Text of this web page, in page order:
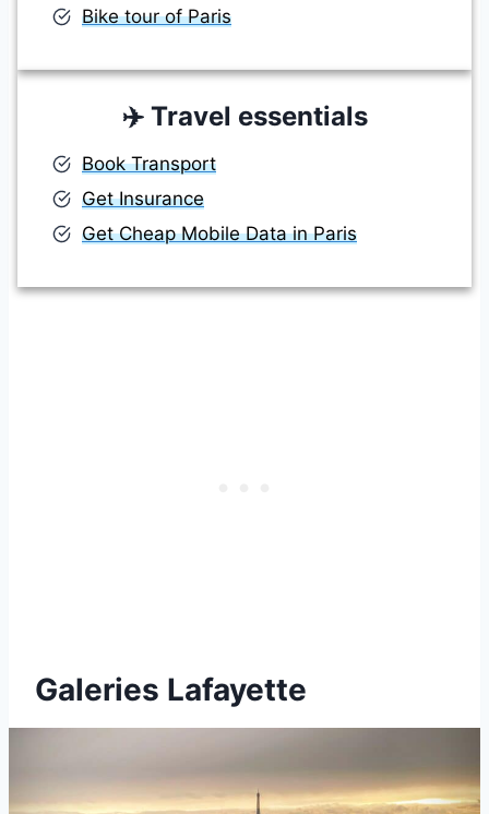
Bike tour of Paris
✈️ Travel essentials
Book Transport
Get Insurance
Get Cheap Mobile Data in Paris
Galeries Lafayette